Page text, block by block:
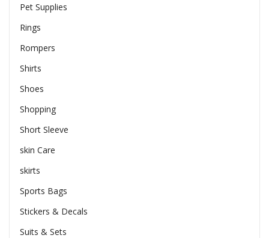
Pet Supplies
Rings
Rompers
Shirts
Shoes
Shopping
Short Sleeve
skin Care
skirts
Sports Bags
Stickers & Decals
Suits & Sets